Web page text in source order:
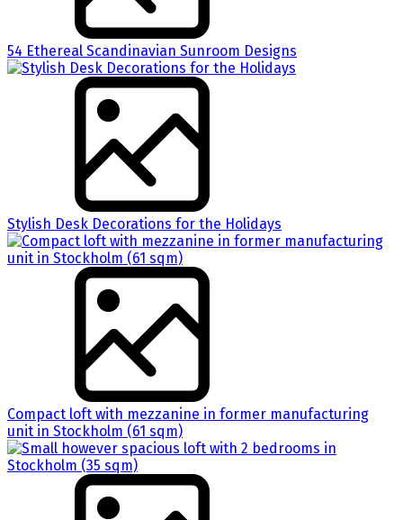
54 Ethereal Scandinavian Sunroom Designs
Stylish Desk Decorations for the Holidays
Compact loft with mezzanine in former manufacturing
unit in Stockholm (61 sqm)